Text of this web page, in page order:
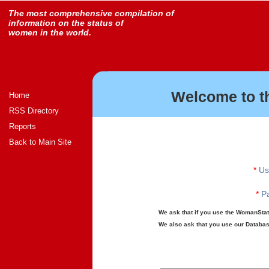
The most comprehensive compilation of
information on the status of
women in the world.
Home
RSS Directory
Reports
Back to Main Site
Welcome to
*
*
We ask that if you use the
We also ask that you use our